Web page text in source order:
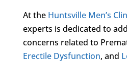
At the Huntsville Men’s
experts is dedicated to
concerns related to
Erectile Dysfunction, and